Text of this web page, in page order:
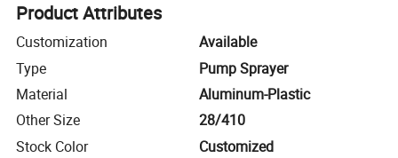
Product Attributes
Customization
Available
Type
Pump Sprayer
Material
Aluminum-Plastic
Other Size
28/410
Stock Color
Customized